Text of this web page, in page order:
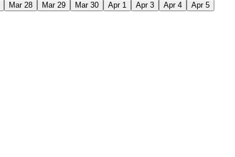
Mar 28 Mar 29 Mar 30 Apr 1 Apr 3 Apr 4 Apr 5